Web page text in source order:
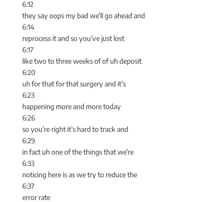
6:12
they say oops my bad we’ll go ahead and
6:14
reprocess it and so you’ve just lost
6:17
like two to three weeks of of uh deposit
6:20
uh for that for that surgery and it’s
6:23
happening more and more today
6:26
so you’re right it’s hard to track and
6:29
in fact uh one of the things that we’re
6:33
noticing here is as we try to reduce the
6:37
error rate